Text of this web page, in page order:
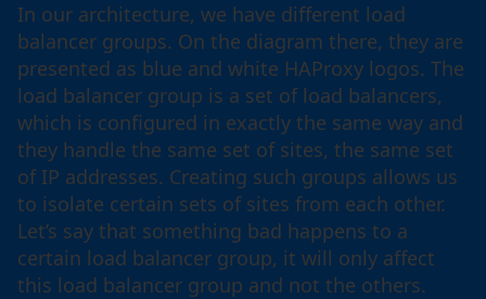
In our architecture, we have different load
balancer groups. On the diagram there, they are
presented as blue and white HAProxy logos. The
load balancer group is a set of load balancers,
which is configured in exactly the same way and
they handle the same set of sites, the same set
of IP addresses. Creating such groups allows us
to isolate certain sets of sites from each other.
Let’s say that something bad happens to a
certain load balancer group, it will only affect
this load balancer group and not the others.